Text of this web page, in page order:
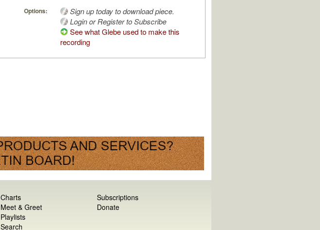
Options:
Sign up today to download piece.
Login or Register to Subscribe
See what Glebe used to make this
recording
Charts
Meet & Greet
Playlists
Search
Subscriptions
Donate